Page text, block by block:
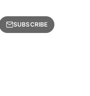
SUBSCRIBE